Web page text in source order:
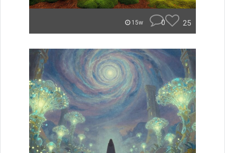
15w 0 25